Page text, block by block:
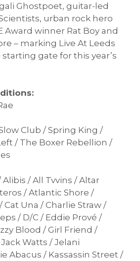
Ghostpoet, guitar-led
urban rock hero
Award winner Rat Boy and
– marking Live At Leeds
starting gate for this year’s
Club / Spring King /
/ The Boxer Rebellion /
/ All Tvvins / Altar
/ Atlantic Shore /
Una / Charlie Straw /
/ D/C / Eddie Prové /
Blood / Girl Friend /
Watts / Jelani
Abacus / Kassassin Street /